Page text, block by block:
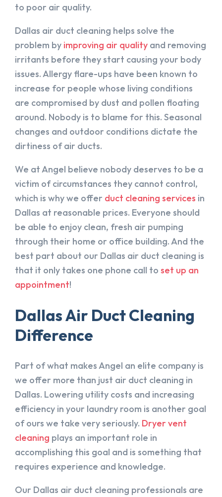
to poor air quality.
Dallas air duct cleaning helps solve the
problem by improving air quality and removing
irritants before they start causing your body
issues. Allergy flare-ups have been known to
increase for people whose living conditions
are compromised by dust and pollen floating
around. Nobody is to blame for this. Seasonal
changes and outdoor conditions dictate the
dirtiness of air ducts.
We at Angel believe nobody deserves to be a
victim of circumstances they cannot control,
which is why we offer duct cleaning services in
Dallas at reasonable prices. Everyone should
be able to enjoy clean, fresh air pumping
through their home or office building. And the
best part about our Dallas air duct cleaning is
that it only takes one phone call to set up an
appointment!
Dallas Air Duct Cleaning
Difference
Part of what makes Angel an elite company is
we offer more than just air duct cleaning in
Dallas. Lowering utility costs and increasing
efficiency in your laundry room is another goal
of ours we take very seriously. Dryer vent
cleaning plays an important role in
accomplishing this goal and is something that
requires experience and knowledge.
Our Dallas air duct cleaning professionals are